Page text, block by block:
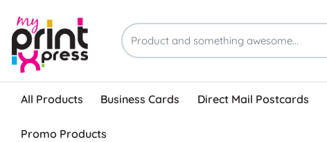
All Products Business Cards Direct Mail Postcards
Promo Products